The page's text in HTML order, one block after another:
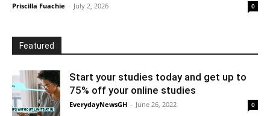
Priscilla Fuachie - July 2, 2026 0
Featured
Start your studies today and get up to
75% off your online studies
EverydayNewsGH - June 26, 2022 0